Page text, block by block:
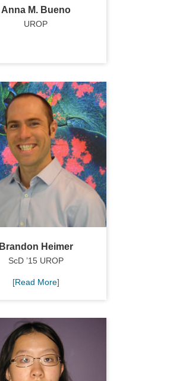
Anna M. Bueno
UROP
Brandon Heimer
ScD ’15 UROP
[Read More]